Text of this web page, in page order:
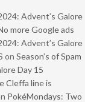
Advent’s Galore
more Google ads
Advent’s Galore
on Season’s of Spam
Day 15
Cleffa line is
PokéMondays: Two